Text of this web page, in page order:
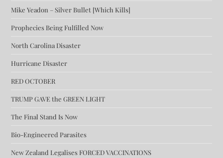
Mike Yeadon – Silver Bullet [Which Kills]
Prophecies Being Fulfilled Now
North Carolina Disaster
Hurricane Disaster
RED OCTOBER
TRUMP GAVE the GREEN LIGHT
The Final Stand Is Now
Bio-Engineered Parasites
New Zealand Legalises FORCED VACCINATIONS